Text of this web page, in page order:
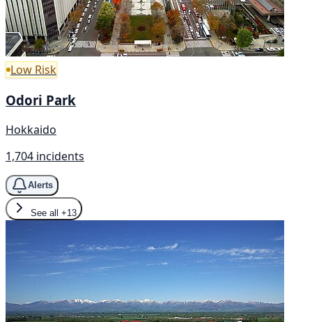
Low Risk
Odori Park
Hokkaido
1,704 incidents
Alerts
See all +13